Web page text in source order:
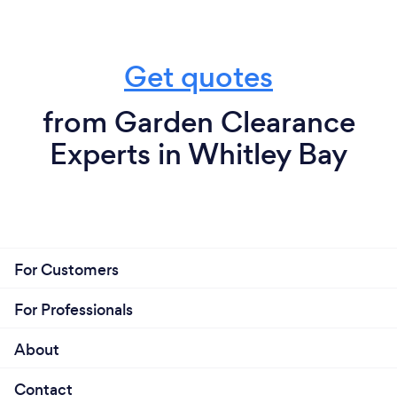
Get quotes
from Garden Clearance
Experts in Whitley Bay
For Customers
For Professionals
About
Contact